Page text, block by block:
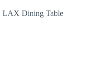
LAX Dining Table